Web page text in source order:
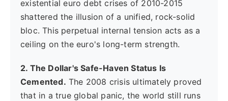
existential euro debt crises of 2010-2015
shattered the illusion of a unified, rock-solid
bloc. This perpetual internal tension acts as a
ceiling on the euro's long-term strength.
2. The Dollar's Safe-Haven Status Is
Cemented. The 2008 crisis ultimately proved
that in a true global panic, the world still runs